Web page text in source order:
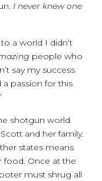
I never knew one
a world I didn’t
people who
say my success
a passion for this
shotgun world
and her family.
states means
food. Once at the
must shrug all